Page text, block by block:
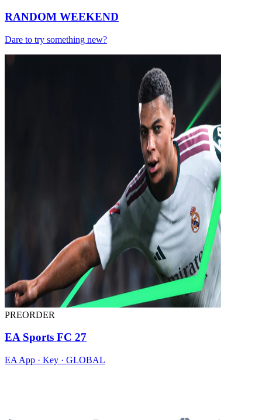
RANDOM WEEKEND
Dare to try something new?
PREORDER
EA Sports FC 27
EA App · Key · GLOBAL